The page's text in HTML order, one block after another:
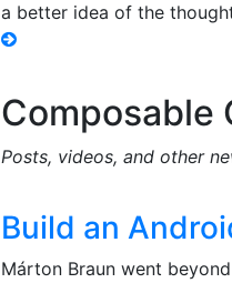
a better idea of the
Composable
Posts, videos, and other
Build an
Márton Braun went